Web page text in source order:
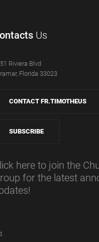
Us
Riviera Blvd
Florida 33023
CONTACT FR.TIMOTHEUS
SUBSCRIBE
here to join the
for the latest